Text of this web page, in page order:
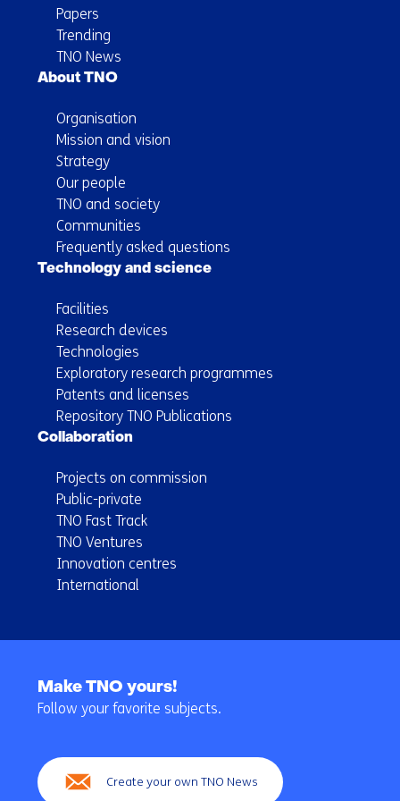
Papers
Trending
TNO News
About TNO
Organisation
Mission and vision
Strategy
Our people
TNO and society
Communities
Frequently asked questions
Technology and science
Facilities
Research devices
Technologies
Exploratory research programmes
Patents and licenses
Repository TNO Publications
Collaboration
Projects on commission
Public-private
TNO Fast Track
TNO Ventures
Innovation centres
International
navigation
Make TNO yours!
Follow your favorite subjects.
Create your own TNO News